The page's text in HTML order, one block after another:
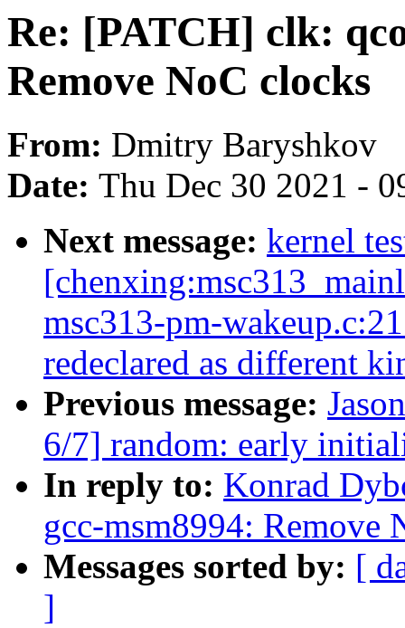
Re: [PATCH] clk:
Remove NoC clocks
From: Dmitry Baryshkov
Date: Thu Dec 30 2021 -
Next message: kernel
msc313-pm-
redeclared as different
Previous message:
6/7] random: early
In reply to: Konrad
gcc-msm8994: Remove
Messages sorted by: [
]